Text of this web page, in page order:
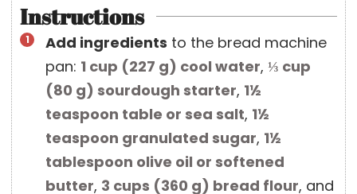
Instructions
Add ingredients to the bread machine
pan: 1 cup (227 g) cool water, ⅓ cup
(80 g) sourdough starter, 1½
teaspoon table or sea salt, 1½
teaspoon granulated sugar, 1½
tablespoon olive oil or softened
butter, 3 cups (360 g) bread flour, and